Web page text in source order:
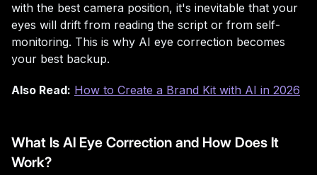
with the best camera position, it's inevitable that your
eyes will drift from reading the script or from self-
monitoring. This is why AI eye correction becomes
your best backup.
Also Read: How to Create a Brand Kit with AI in 2026
What Is AI Eye Correction and How Does It
Work?